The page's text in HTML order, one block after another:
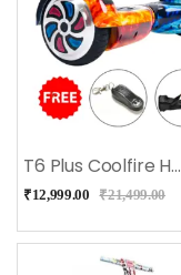
T6 Plus Coolfire Hoverboard With Bluetooth + Long Battery
₹12,999.00 ₹21,499.00